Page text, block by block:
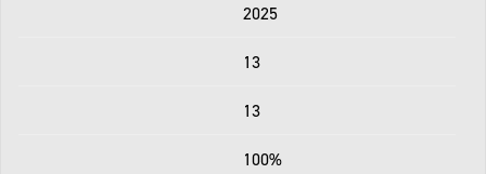
2025
13
13
100%